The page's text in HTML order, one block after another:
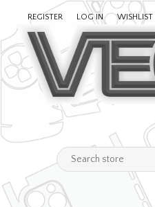
REGISTER LOG IN WISHLIST